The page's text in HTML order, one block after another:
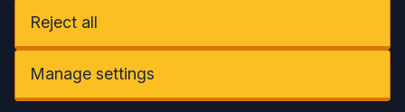
Reject all
Manage settings